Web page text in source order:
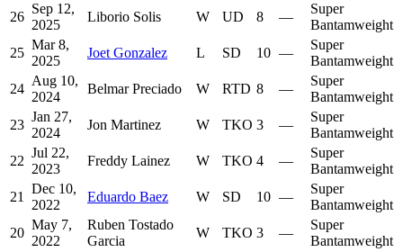
26
Sep 12,
2025
Liborio Solis W UD 8 —
Super
Bantamweight
25
Mar 8,
2025
Joet Gonzalez L SD 10 —
Super
Bantamweight
24
Aug 10,
2024
Belmar Preciado W RTD 8 —
Super
Bantamweight
23
Jan 27,
2024
Jon Martinez W TKO 3 —
Super
Bantamweight
22
Jul 22,
2023
Freddy Lainez W TKO 4 —
Super
Bantamweight
21
Dec 10,
2022
Eduardo Baez W SD 10 —
Super
Bantamweight
20
May 7,
2022
Ruben Tostado
Garcia
W TKO 3 —
Super
Bantamweight